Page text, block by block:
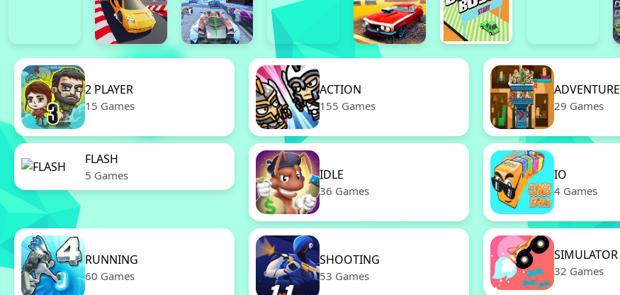
2 PLAYER
15 Games
ACTION
155 Games
ADVENTURE
29 Games
FLASH
5 Games IDLE
36 Games
IO
4 Games
RUNNING
60 Games
SHOOTING
53 Games
SIMULATOR
32 Games